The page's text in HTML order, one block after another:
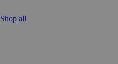
Shop all